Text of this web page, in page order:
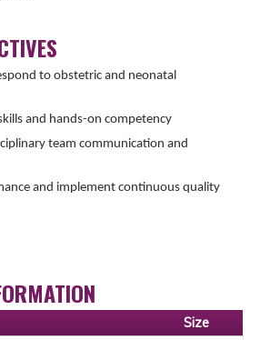
to obstetric and neonatal
and hands-on competency
team communication and
and implement continuous quality
Size